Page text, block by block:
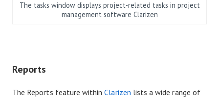
The tasks window displays project-related tasks in project
management software Clarizen
Reports
The Reports feature withinClarizen lists a wide range of